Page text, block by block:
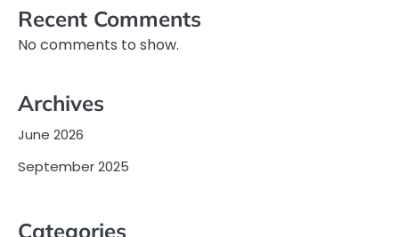
Recent Comments
No comments to show.
Archives
June 2026
September 2025
Categories